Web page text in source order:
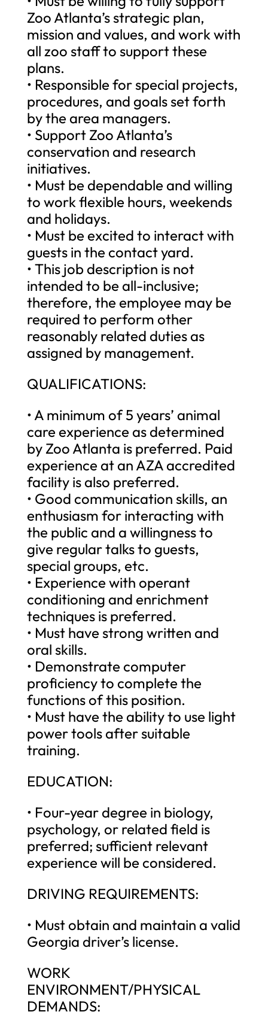
Zoo Atlanta’s strategic plan,
mission and values, and work with
all zoo staff to support these
plans.
• Responsible for special projects,
procedures, and goals set forth
by the area managers.
• Support Zoo Atlanta’s
conservation and research
initiatives.
• Must be dependable and willing
to work flexible hours, weekends
and holidays.
• Must be excited to interact with
guests in the contact yard.
• This job description is not
intended to be all-inclusive;
therefore, the employee may be
required to perform other
reasonably related duties as
assigned by management.
QUALIFICATIONS:
• A minimum of 5 years’ animal
care experience as determined
by Zoo Atlanta is preferred. Paid
experience at an AZA accredited
facility is also preferred.
• Good communication skills, an
enthusiasm for interacting with
the public and a willingness to
give regular talks to guests,
special groups, etc.
• Experience with operant
conditioning and enrichment
techniques is preferred.
• Must have strong written and
oral skills.
• Demonstrate computer
proficiency to complete the
functions of this position.
• Must have the ability to use light
power tools after suitable
training.
EDUCATION:
• Four-year degree in biology,
psychology, or related field is
preferred; sufficient relevant
experience will be considered.
DRIVING REQUIREMENTS:
• Must obtain and maintain a valid
Georgia driver’s license.
WORK
ENVIRONMENT/PHYSICAL
DEMANDS: